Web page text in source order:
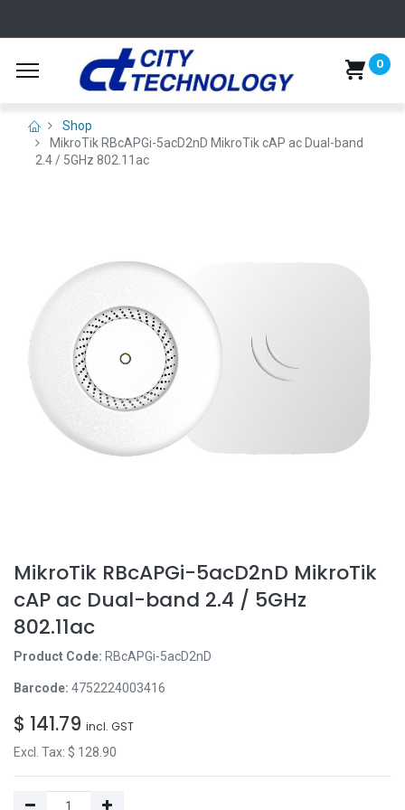
0
Shop
MikroTik RBcAPGi-5acD2nD MikroTik cAP ac Dual-band
2.4 / 5GHz 802.11ac
MikroTik RBcAPGi-5acD2nD MikroTik
cAP ac Dual-band 2.4 / 5GHz
802.11ac
Product Code: RBcAPGi-5acD2nD
Barcode: 4752224003416
$ 141.79 incl. GST
Excl. Tax: $ 128.90